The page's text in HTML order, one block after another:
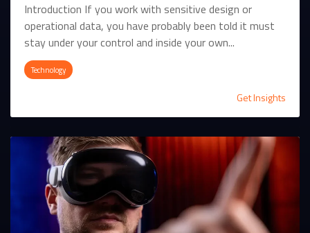
Introduction If you work with sensitive design or
operational data, you have probably been told it must
stay under your control and inside your own...
Technology
Get Insights